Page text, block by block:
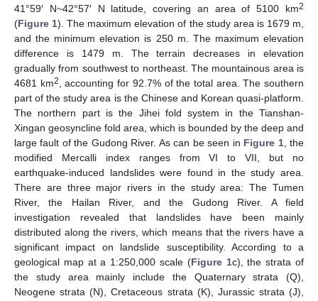
41°59′ N~42°57′ N latitude, covering an area of 5100 km2
(Figure 1). The maximum elevation of the study area is 1679 m,
and the minimum elevation is 250 m. The maximum elevation
difference is 1479 m. The terrain decreases in elevation
gradually from southwest to northeast. The mountainous area is
4681 km2
, accounting for 92.7% of the total area. The southern
part of the study area is the Chinese and Korean quasi-platform.
The northern part is the Jihei fold system in the Tianshan-
Xingan geosyncline fold area, which is bounded by the deep and
large fault of the Gudong River. As can be seen in Figure 1, the
modified Mercalli index ranges from VI to VII, but no
earthquake-induced landslides were found in the study area.
There are three major rivers in the study area: The Tumen
River, the Hailan River, and the Gudong River. A field
investigation revealed that landslides have been mainly
distributed along the rivers, which means that the rivers have a
significant impact on landslide susceptibility. According to a
geological map at a 1:250,000 scale (Figure 1c), the strata of
the study area mainly include the Quaternary strata (Q),
Neogene strata (N), Cretaceous strata (K), Jurassic strata (J),